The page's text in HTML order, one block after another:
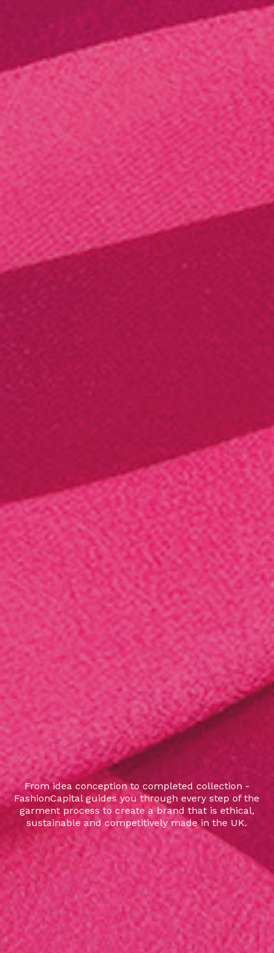
From idea conception to completed collection -
FashionCapital guides you through every step of the
garment process to create a brand that is ethical,
sustainable and competitively made in the UK.